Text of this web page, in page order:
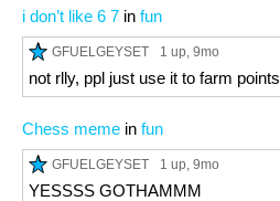
i don’t like 6 7 in fun
GFUELGEYSET 1 up, 9mo
not rlly, ppl just use it to farm points
Chess meme in fun
GFUELGEYSET 1 up, 9mo
YESSSS GOTHAMMM